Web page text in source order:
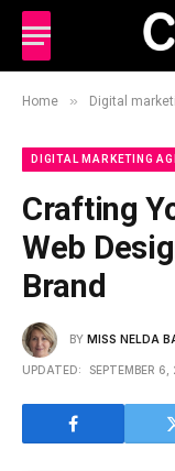
Home » Digital
DIGITAL MARKETING
Crafting
Web
Brand
BY MISS NELDA
UPDATED: SEPTEMBER